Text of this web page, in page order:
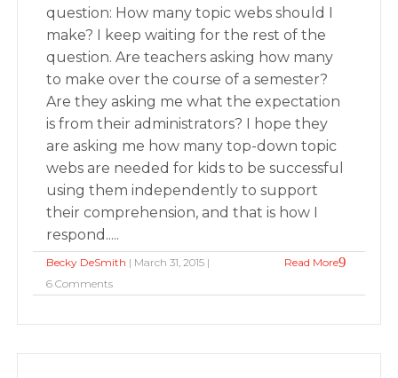
question: How many topic webs should I
make? I keep waiting for the rest of the
question. Are teachers asking how many
to make over the course of a semester?
Are they asking me what the expectation
is from their administrators? I hope they
are asking me how many top-down topic
webs are needed for kids to be successful
using them independently to support
their comprehension, and that is how I
respond.....
Becky DeSmith | March 31, 2015 |
6 Comments
Read More